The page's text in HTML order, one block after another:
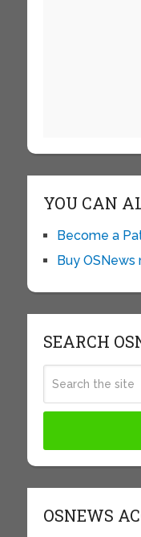
YOU CAN
Become a
Buy OSNews
SEARCH
OSNEWS